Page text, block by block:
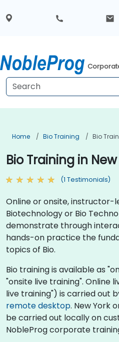
Home Bio Training Bio
Bio Training in
(1 Testimonials)
Online or onsite, instructor-
Biotechnology or Bio
demonstrate through
hands-on practice the
topics of Bio.
Bio training is available as
"onsite live training". Online
live training") is carried out
remote desktop. New York
be carried out locally on
NobleProg corporate